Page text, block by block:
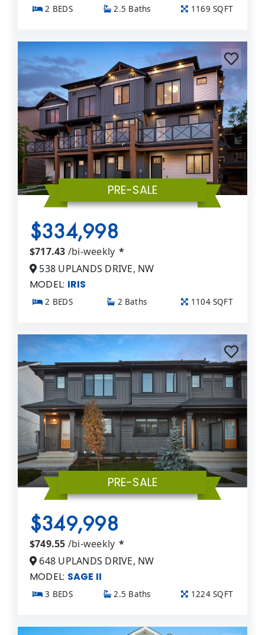
2 BEDS 2.5 Baths 1169 SQFT
PRE-SALE
$334,998
$717.43 /bi-weekly *
538 UPLANDS DRIVE, NW
MODEL: IRIS
2 BEDS 2 Baths 1104 SQFT
PRE-SALE
$349,998
$749.55 /bi-weekly *
648 UPLANDS DRIVE, NW
MODEL: SAGE II
3 BEDS 2.5 Baths 1224 SQFT